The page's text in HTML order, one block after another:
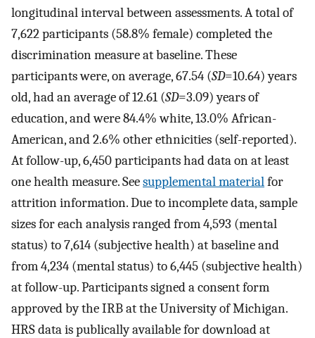
longitudinal interval between assessments. A total of
7,622 participants (58.8% female) completed the
discrimination measure at baseline. These
participants were, on average, 67.54 (SD=10.64) years
old, had an average of 12.61 (SD=3.09) years of
education, and were 84.4% white, 13.0% African-
American, and 2.6% other ethnicities (self-reported).
At follow-up, 6,450 participants had data on at least
one health measure. Seesupplemental materialfor
attrition information. Due to incomplete data, sample
sizes for each analysis ranged from 4,593 (mental
status) to 7,614 (subjective health) at baseline and
from 4,234 (mental status) to 6,445 (subjective health)
at follow-up. Participants signed a consent form
approved by the IRB at the University of Michigan.
HRS data is publically available for download at